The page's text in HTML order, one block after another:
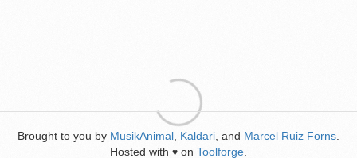
Brought to you by MusikAnimal Kaldari , and Marcel Ruiz Forns
Hosted with ♥ on Toolforge